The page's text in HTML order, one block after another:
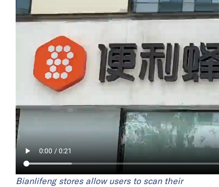
Bianlifeng stores allow users to scan their